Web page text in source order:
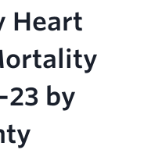
Heart
23 by